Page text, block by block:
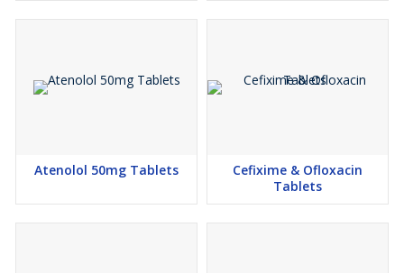
Atenolol 50mg Tablets
Cefixime & Ofloxacin
Tablets